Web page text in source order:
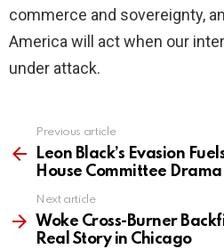
commerce and sovereignty,
America will act when our
under attack.
more
Previous article
Leon Black’s Evasion
House Committee Drama
Next article
Woke Cross-Burner
Real Story in Chicago